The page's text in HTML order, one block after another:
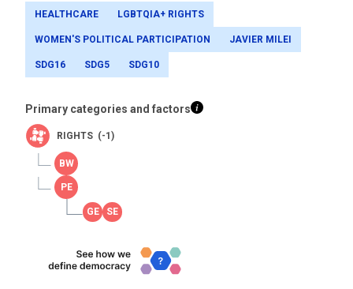
HEALTHCARE LGBTQIA+ RIGHTS
WOMEN'S POLITICAL PARTICIPATION JAVIER MILEI
SDG16 SDG5 SDG10
Primary categories and factors
RIGHTS (-1)